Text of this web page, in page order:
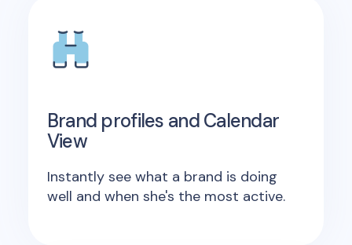
Brand profiles and Calendar
View
Instantly see what a brand is doing
well and when she's the most active.